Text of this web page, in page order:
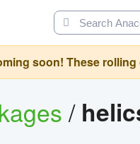
soon! These
/